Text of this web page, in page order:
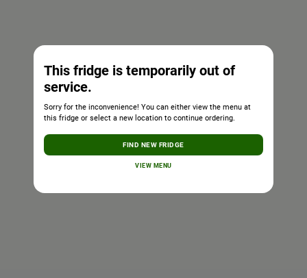
This fridge is temporarily out of
service.
Sorry for the inconvenience! You can either view the menu at
this fridge or select a new location to continue ordering.
FIND NEW FRIDGE
VIEW MENU